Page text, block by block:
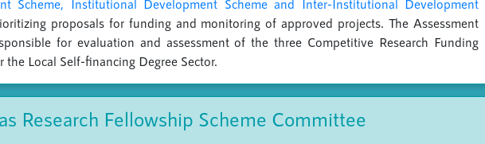
Scheme, Institutional Development Scheme and Inter-Institutional Development
proposals for funding and monitoring of approved projects. The Assessment
for evaluation and assessment of the three Competitive Research Funding
the Local Self-financing Degree Sector.
Research Fellowship Scheme Committee